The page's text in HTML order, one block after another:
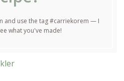
and use the tag #carriekorem — I
what you've made!